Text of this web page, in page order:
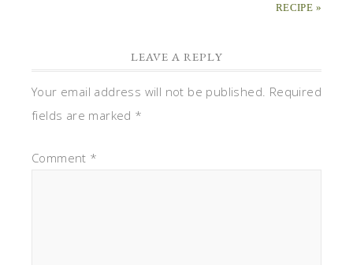
RECIPE »
LEAVE A REPLY
Your email address will not be published. Required
fields are marked *
Comment *